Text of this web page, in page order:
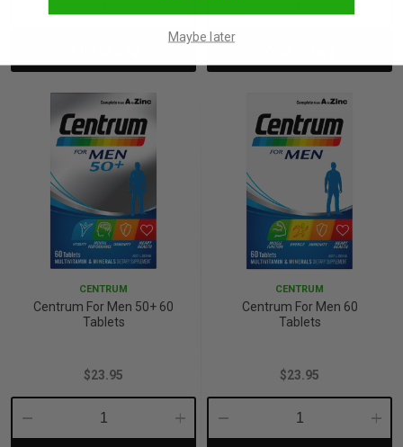
CENTRUM
Centrum For Men 50+ 60
Tablets
$23.95
Decrease Increase
CENTRUM
Centrum For Men 60
Tablets
$23.95
Decrease
Maybe later